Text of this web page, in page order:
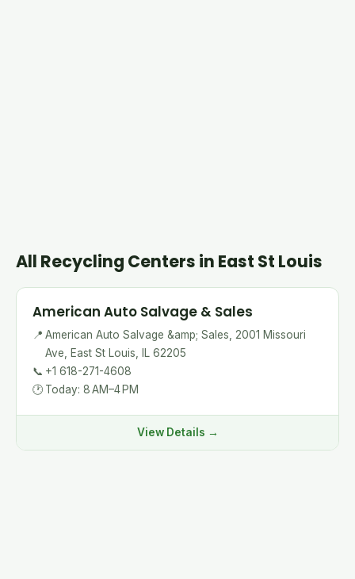
All Recycling Centers in East St Louis
American Auto Salvage & Sales
📍 American Auto Salvage &amp; Sales, 2001 Missouri
Ave, East St Louis, IL 62205
📞 +1 618-271-4608
🕐 Today: 8 AM–4 PM
View Details →